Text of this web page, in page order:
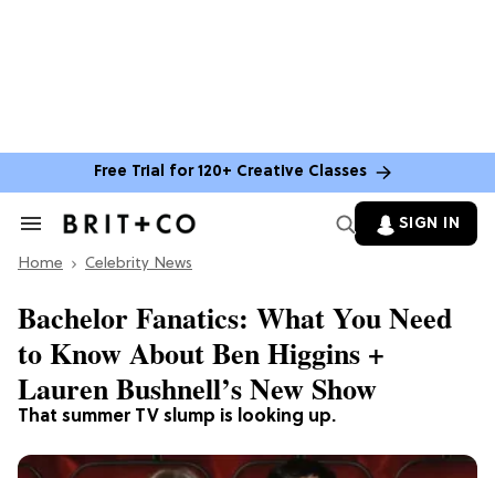
Free Trial for 120+ Creative Classes
Search
Section
SIGN IN
Home Celebrity News
That summer TV slump is looking up.
Bachelor Fanatics: What You Need
to Know About Ben Higgins +
Lauren Bushnell’s New Show